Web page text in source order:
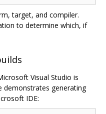
target, and compiler.
to determine which, if
Visual Studio is
demonstrates generating
IDE: